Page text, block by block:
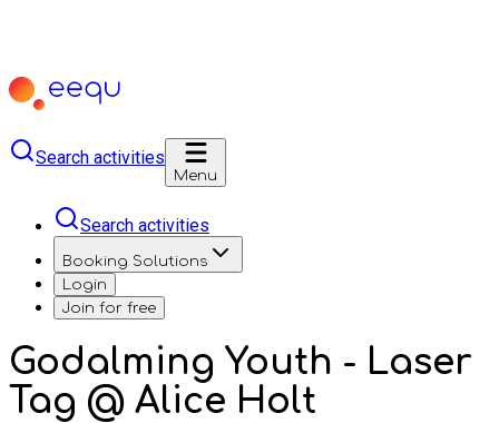
Search activities
Menu
Search activities
Booking Solutions
Login
Join for free
Godalming Youth - Laser
Tag @ Alice Holt